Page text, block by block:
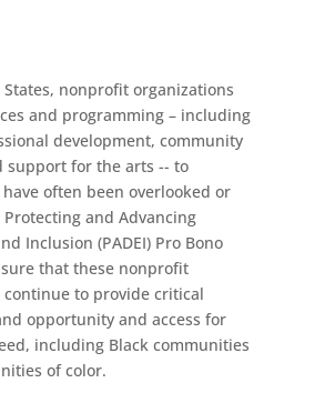
nonprofit organizations
and programming – including
development, community
support for the arts -- to
often been overlooked or
and Advancing
Inclusion (PADEI) Pro Bono
that these nonprofit
to provide critical
opportunity and access for
including Black communities
of color.